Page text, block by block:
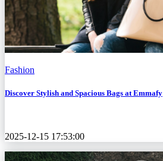
Fashion
Discover Stylish and Spacious Bags at Emmafy
2025-12-15 17:53:00